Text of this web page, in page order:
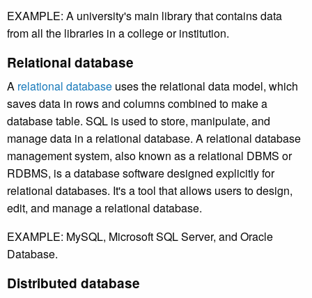
EXAMPLE: A university's main library that contains data
from all the libraries in a college or institution.
Relational database
A relational database uses the relational data model, which
saves data in rows and columns combined to make a
database table. SQL is used to store, manipulate, and
manage data in a relational database. A relational database
management system, also known as a relational DBMS or
RDBMS, is a database software designed explicitly for
relational databases. It's a tool that allows users to design,
edit, and manage a relational database.
EXAMPLE: MySQL, Microsoft SQL Server, and Oracle
Database.
Distributed database